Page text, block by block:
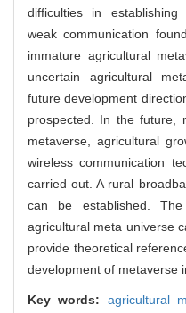
difficulties in establishing
weak communication
immature agricultural
uncertain agricultural
future development
prospected. In the future,
metaverse, agricultural
wireless communication
carried out. A rural
can be established. The
agricultural meta universe
provide theoretical
development of metaverse
Key words: agricultural